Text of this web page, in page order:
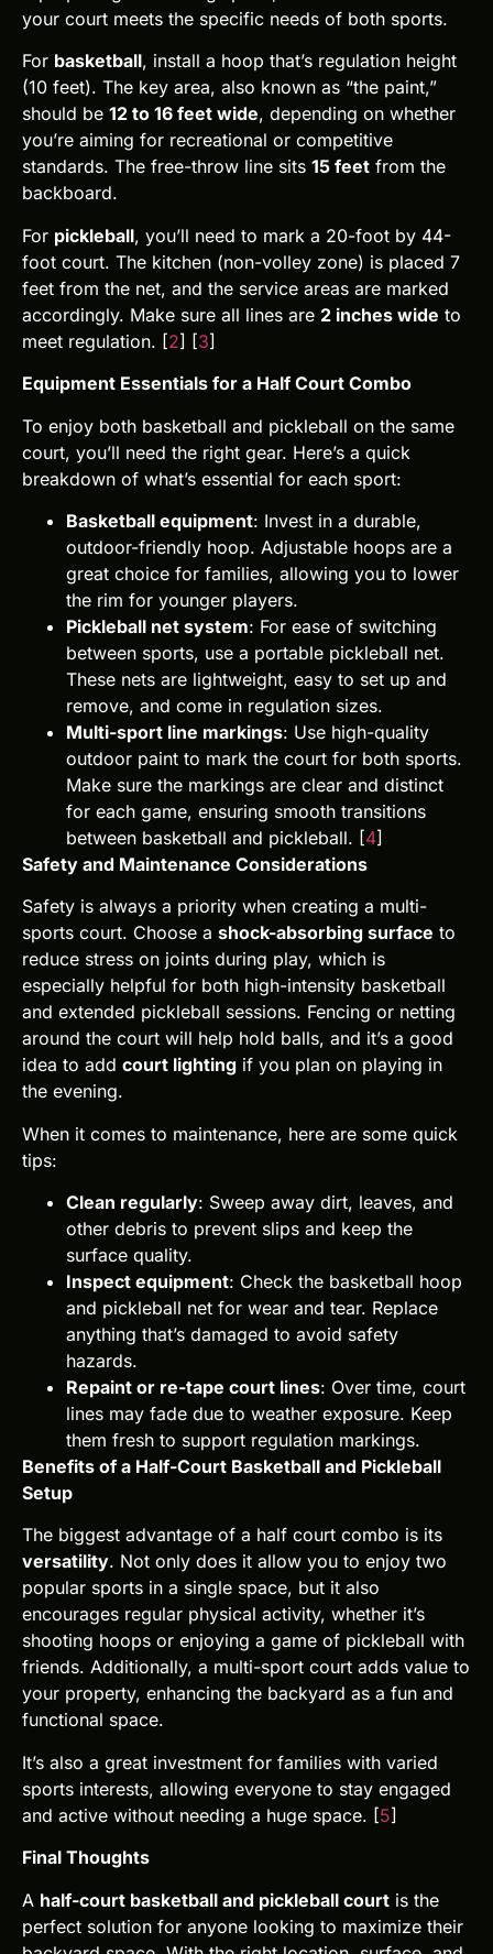
your court meets the specific needs of both sports.
For basketball, install a hoop that’s regulation height
(10 feet). The key area, also known as “the paint,”
should be 12 to 16 feet wide, depending on whether
you’re aiming for recreational or competitive
standards. The free-throw line sits 15 feet from the
backboard.
For pickleball, you’ll need to mark a 20-foot by 44-
foot court. The kitchen (non-volley zone) is placed 7
feet from the net, and the service areas are marked
accordingly. Make sure all lines are 2 inches wide to
meet regulation. [2] [3]
Equipment Essentials for a Half Court Combo
To enjoy both basketball and pickleball on the same
court, you’ll need the right gear. Here’s a quick
breakdown of what’s essential for each sport:
Basketball equipment: Invest in a durable,
outdoor-friendly hoop. Adjustable hoops are a
great choice for families, allowing you to lower
the rim for younger players.
Pickleball net system: For ease of switching
between sports, use a portable pickleball net.
These nets are lightweight, easy to set up and
remove, and come in regulation sizes.
Multi-sport line markings: Use high-quality
outdoor paint to mark the court for both sports.
Make sure the markings are clear and distinct
for each game, ensuring smooth transitions
between basketball and pickleball. [4]
Safety and Maintenance Considerations
Safety is always a priority when creating a multi-
sports court. Choose a shock-absorbing surface to
reduce stress on joints during play, which is
especially helpful for both high-intensity basketball
and extended pickleball sessions. Fencing or netting
around the court will help hold balls, and it’s a good
idea to add court lighting if you plan on playing in
the evening.
When it comes to maintenance, here are some quick
tips:
Clean regularly: Sweep away dirt, leaves, and
other debris to prevent slips and keep the
surface quality.
Inspect equipment: Check the basketball hoop
and pickleball net for wear and tear. Replace
anything that’s damaged to avoid safety
hazards.
Repaint or re-tape court lines: Over time, court
lines may fade due to weather exposure. Keep
them fresh to support regulation markings.
Benefits of a Half-Court Basketball and Pickleball
Setup
The biggest advantage of a half court combo is its
versatility. Not only does it allow you to enjoy two
popular sports in a single space, but it also
encourages regular physical activity, whether it’s
shooting hoops or enjoying a game of pickleball with
friends. Additionally, a multi-sport court adds value to
your property, enhancing the backyard as a fun and
functional space.
It’s also a great investment for families with varied
sports interests, allowing everyone to stay engaged
and active without needing a huge space. [5]
Final Thoughts
A half-court basketball and pickleball court is the
perfect solution for anyone looking to maximize their